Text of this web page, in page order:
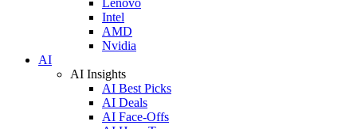
Intel
AMD
Nvidia
AI
AI Insights
AI Best Picks
AI Deals
AI Face-Offs